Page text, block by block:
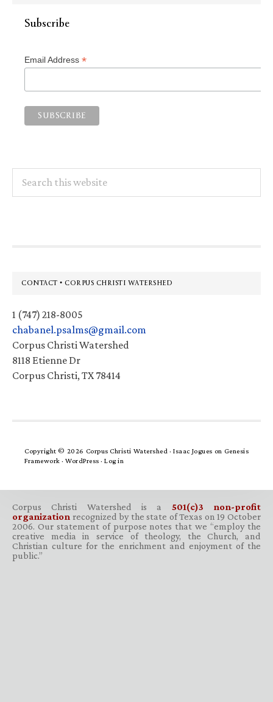
Subscribe
Email Address *
this
Footer
CONTACT • CORPUS CHRISTI WATERSHED
1 (747) 218-8005
chabanel.psalms@gmail.com
Corpus Christi Watershed
8118 Etienne Dr
Corpus Christi, TX 78414
Copyright © 2026 Corpus Christi Watershed ·Isaac Jogues on Genesis
Framework · WordPress · Log in
Corpus Christi Watershed is a 501(c)3 non-profit
organization recognized by the state of Texas on 19 October
2006. Our statement of purpose notes that we “employ the
creative media in service of theology, the Church, and
Christian culture for the enrichment and enjoyment of the
public.”